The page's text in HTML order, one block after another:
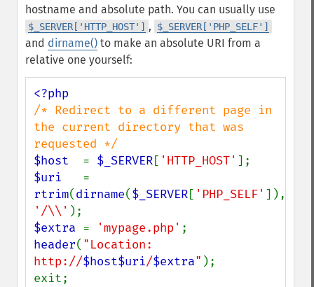
hostname and absolute path. You can usually use
$_SERVER['HTTP_HOST'] , $_SERVER['PHP_SELF']
and dirname() to make an absolute URI from a
relative one yourself:
/* Redirect to a different page in
the current directory that was
$host = $_SERVER[ 'HTTP_HOST'
$uri
rtrim(dirname($_SERVER[ 'PHP_SELF'
'/\\'
$extra = 'mypage.php'
header( "Location:
http://$host$uri/$extra" );